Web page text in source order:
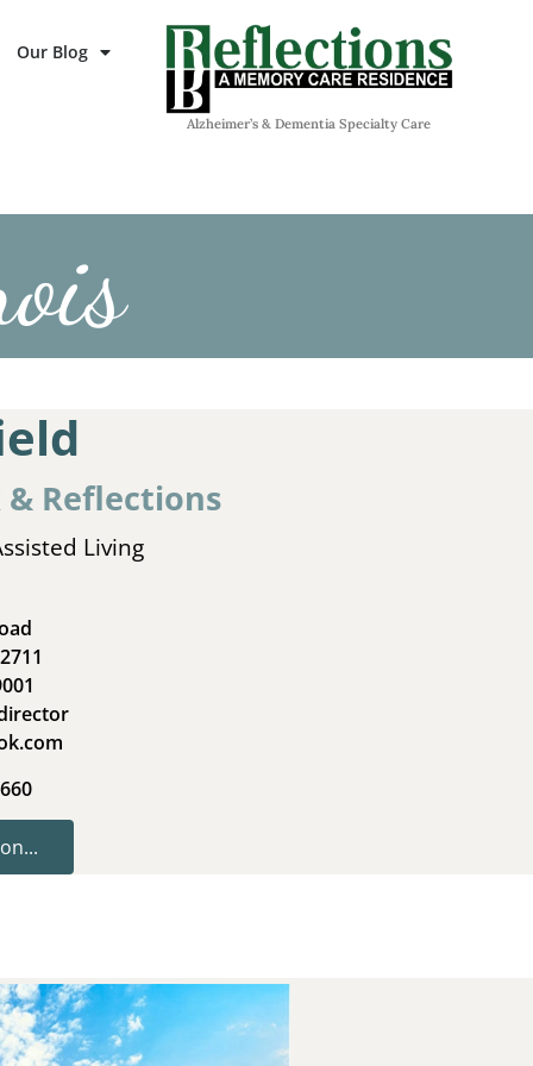
Our Blog
Alzheimer’s & Dementia Specialty Care
Reflections
Living